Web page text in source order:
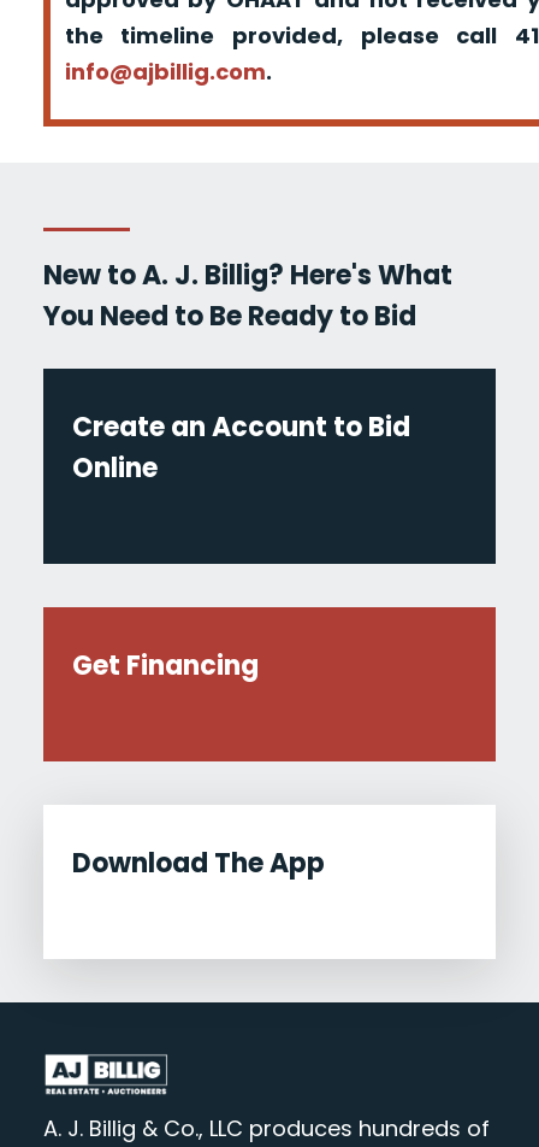
the timeline provided, please call
info@ajbillig.com.
New to A. J. Billig? Here's What
You Need to Be Ready to Bid
Create an Account to Bid
Online
Get Financing
Download The App
A. J. Billig & Co., LLC produces hundreds of